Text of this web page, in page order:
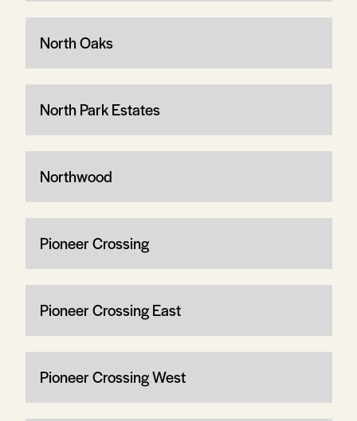
North Oaks
North Park Estates
Northwood
Pioneer Crossing
Pioneer Crossing East
Pioneer Crossing West